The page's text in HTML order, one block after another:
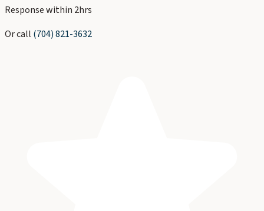
Response within 2hrs
Or call (704) 821-3632